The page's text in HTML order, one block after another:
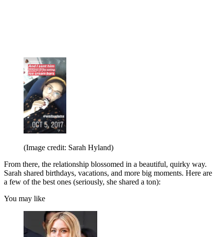
(Image credit: Sarah Hyland)
From there, the relationship blossomed in a beautiful, quirky way.
Sarah shared birthdays, vacations, and more big moments. Here are
a few of the best ones (seriously, she shared a ton):
You may like